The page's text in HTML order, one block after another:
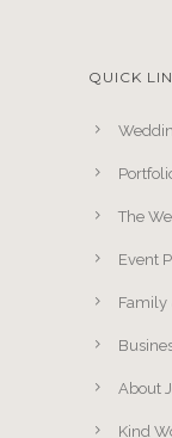
QUICK
The
Event
Family
About
Kind